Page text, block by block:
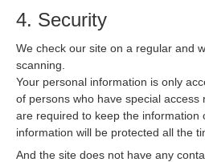
4. Security
We check our site on a regular and
scanning.
Your personal information is only
of persons who have special access
are required to keep the information
information will be protected all the
And the site does not have any